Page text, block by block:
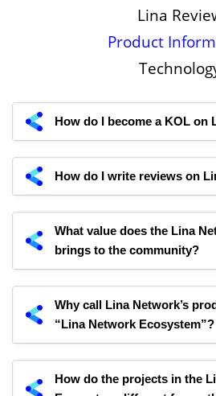
Lina
Product
How do I become a KOL on
How do I write reviews on
What value does the Lina
brings to the community?
Why call Lina Network’s
“Lina Network Ecosystem”?
How do the projects in the